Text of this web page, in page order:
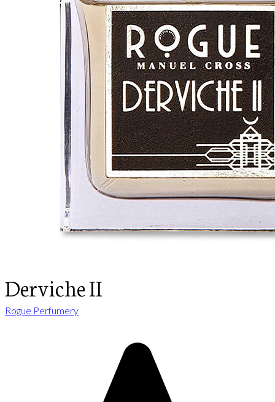
Derviche II
Rogue Perfumery